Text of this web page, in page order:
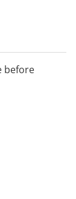
before